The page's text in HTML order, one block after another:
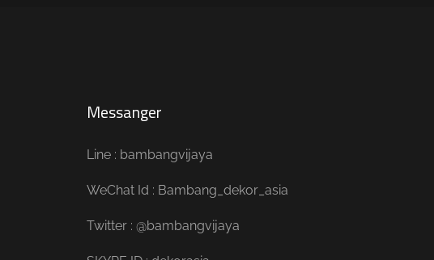
Messanger
Line : bambangvijaya
WeChat Id : Bambang_dekor_asia
Twitter : @bambangvijaya